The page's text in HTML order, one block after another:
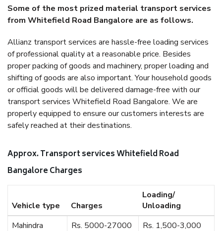
Some of the most prized material transport services
from Whitefield Road Bangalore are as follows.
Allianz transport services are hassle-free loading services
of professional quality at a reasonable price. Besides
proper packing of goods and machinery, proper loading and
shifting of goods are also important. Your household goods
or official goods will be delivered damage-free with our
transport services Whitefield Road Bangalore. We are
properly equipped to ensure our customers interests are
safely reached at their destinations.
Approx. Transport services Whitefield Road
Bangalore Charges
Vehicle type Charges
Loading/
Unloading
Mahindra
Rs. 5000-27000 Rs. 1,500-3,000